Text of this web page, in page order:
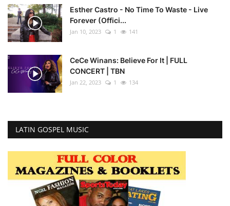
Esther Castro - No Time To Waste - Live
Forever (Offici...
Jan 10, 2023 1 141
CeCe Winans: Believe For It | FULL
CONCERT | TBN
Jan 22, 2023 1 134
LATIN GOSPEL MUSIC